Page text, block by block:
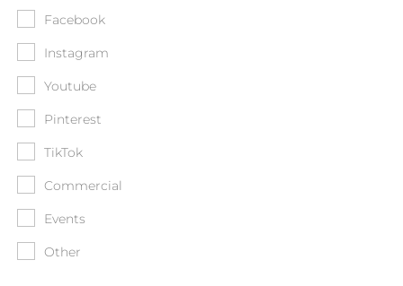
Facebook
Instagram
Youtube
Pinterest
TikTok
Commercial
Events
Other